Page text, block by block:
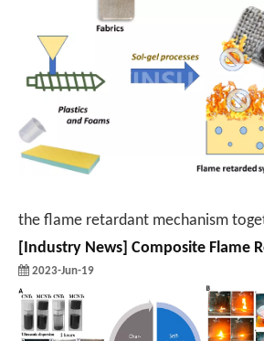
the flame retardant mechanism
Industry News Composite Flame Retardant, Give You
2023-Jun-19